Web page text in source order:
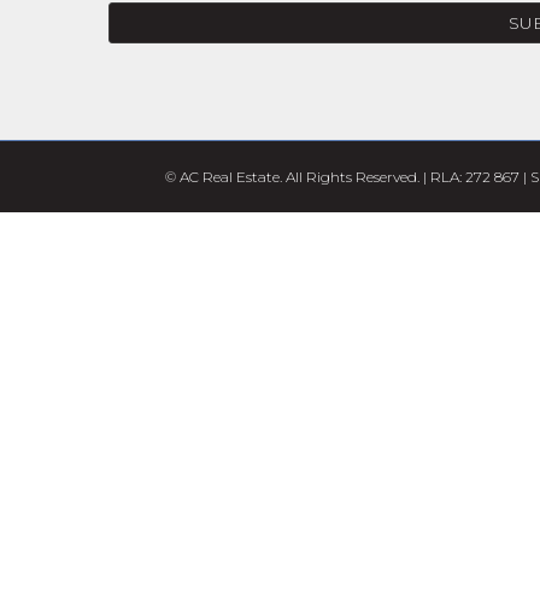
© AC Real Estate. All Rights Reserved. | RLA: 272 867 |